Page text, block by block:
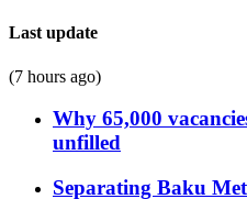
Last update
(7 hours ago)
Why 65,000
unfilled
Separating Baku